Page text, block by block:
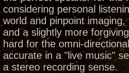
considering personal
world and pinpoint
and a slightly more
hard for the omni-
accurate in a "live music"
a stereo recording sense.